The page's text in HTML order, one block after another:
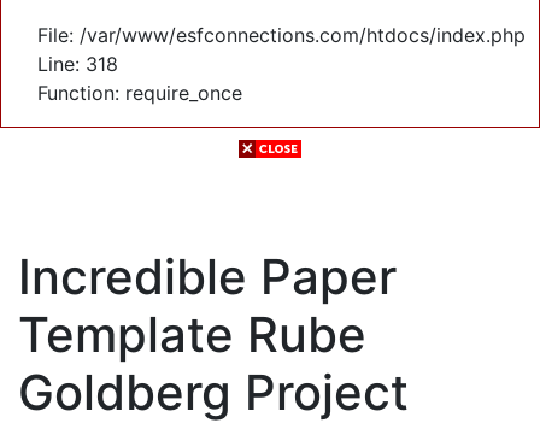
File: /var/www/esfconnections.com/htdocs/index.php
Line: 318
Function: require_once
Incredible Paper
Template Rube
Goldberg Project